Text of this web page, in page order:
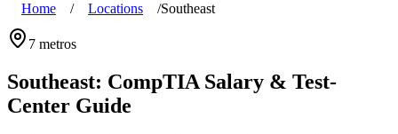
Home / Locations /Southeast
7 metros
Southeast: CompTIA Salary & Test-
Center Guide